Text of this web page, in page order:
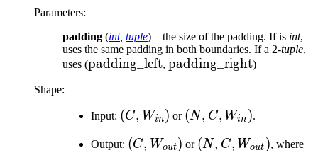
Parameters:
padding (int, tuple) – the size of the padding. If is int,
uses the same padding in both boundaries. If a 2-tuple,
uses (\text{padding\_left}
padding_left, \text{padding\_right}
padding_right)
Shape:
Input: (C,
(C, Win) or (N, C,
(N, C, Win ).
Output: (C,
(C, Wout) or (N, C,
(N, C, Wout ), where